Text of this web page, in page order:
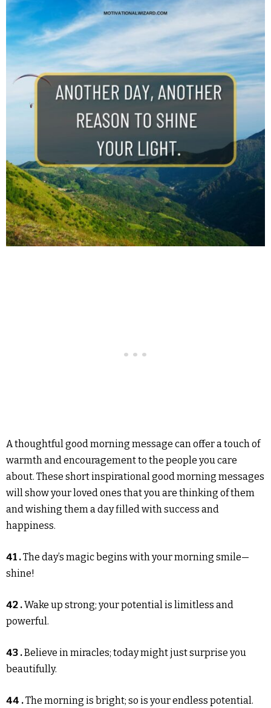
A thoughtful good morning message can offer a touch of
warmth and encouragement to the people you care
about. These short inspirational good morning messages
will show your loved ones that you are thinking of them
and wishing them a day filled with success and
happiness.
41 .The day’s magic begins with your morning smile—
shine!
42 .Wake up strong; your potential is limitless and
powerful.
43 .Believe in miracles; today might just surprise you
beautifully.
44 .The morning is bright; so is your endless potential.